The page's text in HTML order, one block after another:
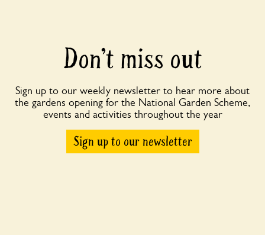
Don’t miss out
Sign up to our weekly newsletter to hear more about
the gardens opening for the National Garden Scheme,
events and activities throughout the year
Sign up to our newsletter